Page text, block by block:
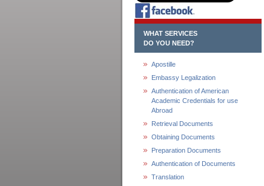
WHAT SERVICES
DO YOU NEED?
Apostille
Embassy Legalization
Authentication of American
Academic Credentials for use
Abroad
Retrieval Documents
Obtaining Documents
Preparation Documents
Authentication of Documents
Translation